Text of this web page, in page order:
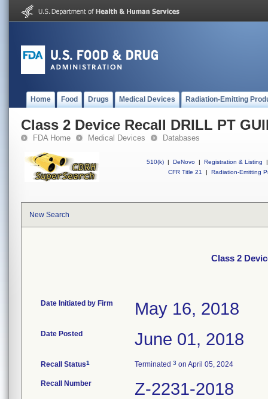
Home Food Drugs Medical Devices Radiation-Emitting
Class 2 Device Recall DRILL PT
FDA Home Medical Devices Databases
510(k) | DeNovo | Registration & Listing
|
CFR Title 21
| Radiation-Emitting
New Search
Class 2
Date Initiated by Firm May 16, 2018
Date Posted June 01, 2018
Recall Status1 Terminated 3 on April 05, 2024
Recall Number Z-2231-2018